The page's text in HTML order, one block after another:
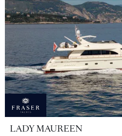
LADY MAUREEN